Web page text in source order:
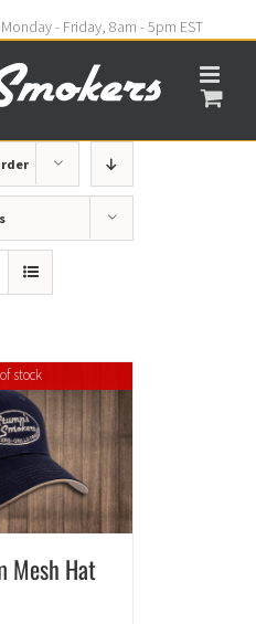
- Friday, 8am - 5pm EST
stock
Mesh Hat